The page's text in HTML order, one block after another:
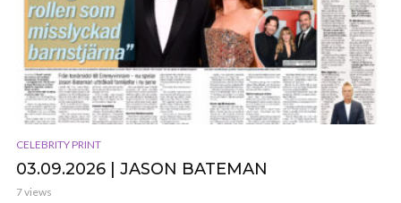
CELEBRITY PRINT
03.09.2026 | JASON BATEMAN
7 views